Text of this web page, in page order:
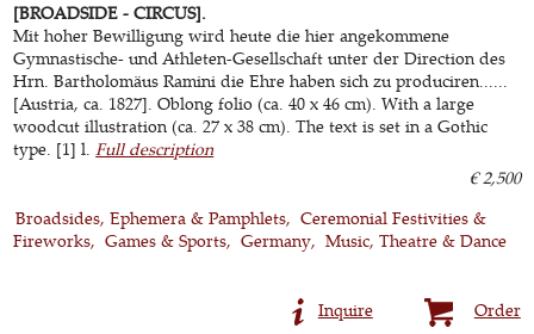
[BROADSIDE - CIRCUS].
Mit hoher Bewilligung wird heute die hier angekommene
Gymnastische- und Athleten-Gesellschaft unter der Direction des
Hrn. Bartholomäus Ramini die Ehre haben sich zu produciren......
[Austria, ca. 1827]. Oblong folio (ca. 40 x 46 cm). With a large
woodcut illustration (ca. 27 x 38 cm). The text is set in a Gothic
type. [1] l.Full description
€ 2,500
Broadsides, Ephemera & Pamphlets
Ceremonial Festivities &
Fireworks
Games & Sports Germany Music, Theatre & Dance
Order
Inquire